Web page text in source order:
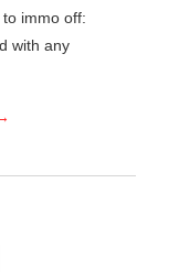
immo off:
with any